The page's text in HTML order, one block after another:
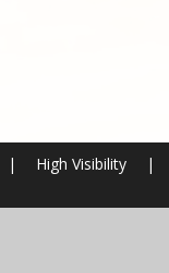
| High Visibility
|